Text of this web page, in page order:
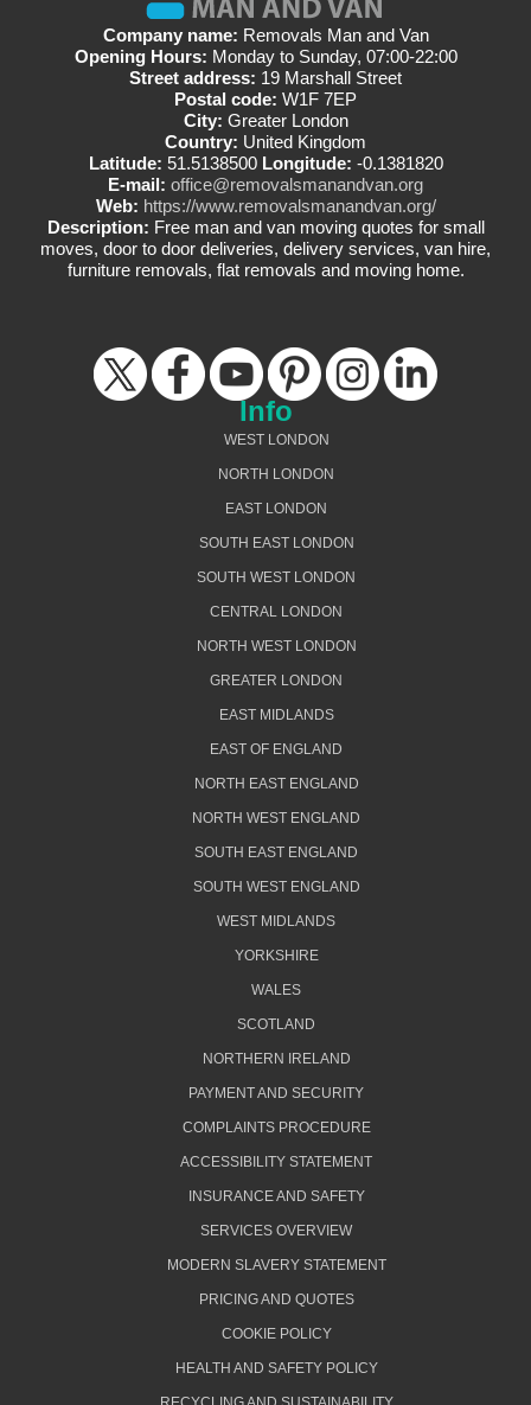
Company name: Removals Man and Van
Opening Hours: Monday to Sunday, 07:00-22:00
Street address: 19 Marshall Street
Postal code: W1F 7EP
City: Greater London
Country: United Kingdom
Latitude: 51.5138500 Longitude: -0.1381820
E-mail: office@removalsmanandvan.org
Web: https://www.removalsmanandvan.org/
Description: Free man and van moving quotes for small
moves, door to door deliveries, delivery services, van hire,
furniture removals, flat removals and moving home.
Info
WEST LONDON
NORTH LONDON
EAST LONDON
SOUTH EAST LONDON
SOUTH WEST LONDON
CENTRAL LONDON
NORTH WEST LONDON
GREATER LONDON
EAST MIDLANDS
EAST OF ENGLAND
NORTH EAST ENGLAND
NORTH WEST ENGLAND
SOUTH EAST ENGLAND
SOUTH WEST ENGLAND
WEST MIDLANDS
YORKSHIRE
WALES
SCOTLAND
NORTHERN IRELAND
PAYMENT AND SECURITY
COMPLAINTS PROCEDURE
ACCESSIBILITY STATEMENT
INSURANCE AND SAFETY
SERVICES OVERVIEW
MODERN SLAVERY STATEMENT
PRICING AND QUOTES
COOKIE POLICY
HEALTH AND SAFETY POLICY